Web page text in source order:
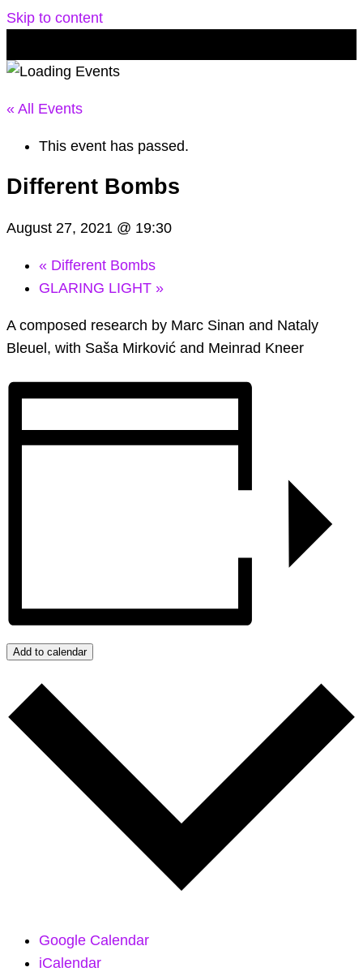
Skip to content
« All Events
This event has passed.
Different Bombs
August 27, 2021 @ 19:30
« Different Bombs
GLARING LIGHT »
A composed research by Marc Sinan and Nataly
Bleuel, with Saša Mirković and Meinrad Kneer
Add to calendar
Google Calendar
iCalendar